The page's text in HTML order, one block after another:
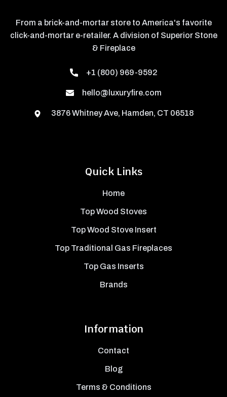
Quick Links
Home
Top Wood Stoves
Top Wood Stove Insert
Top Traditional Gas Fireplaces
Top Gas Inserts
Brands
Information
Contact
Blog
Terms & Conditions
From a brick-and-mortar store to America's favorite
click-and-mortar e-retailer. A division of Superior Stone
& Fireplace
+1 (800) 969-9592
hello@luxuryfire.com
3876 Whitney Ave, Hamden, CT 06518